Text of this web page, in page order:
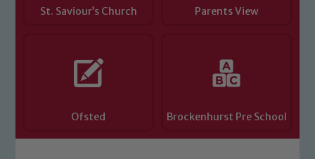
St. Saviour’s Church Parents View
Ofsted Brockenhurst Pre School